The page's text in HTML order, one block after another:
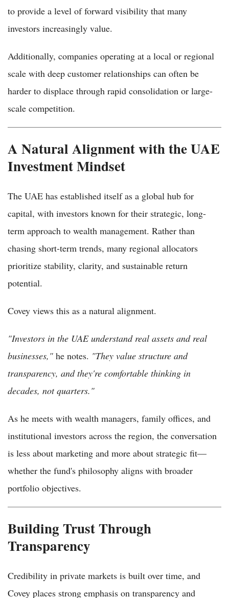
to provide a level of forward visibility that many
investors increasingly value.
Additionally, companies operating at a local or regional
scale with deep customer relationships can often be
harder to displace through rapid consolidation or large-
scale competition.
A Natural Alignment with the UAE
Investment Mindset
The UAE has established itself as a global hub for
capital, with investors known for their strategic, long-
term approach to wealth management. Rather than
chasing short-term trends, many regional allocators
prioritize stability, clarity, and sustainable return
potential.
Covey views this as a natural alignment.
"Investors in the UAE understand real assets and real
businesses," he notes. "They value structure and
transparency, and they're comfortable thinking in
decades, not quarters."
As he meets with wealth managers, family offices, and
institutional investors across the region, the conversation
is less about marketing and more about strategic fit—
whether the fund's philosophy aligns with broader
portfolio objectives.
Building Trust Through
Transparency
Credibility in private markets is built over time, and
Covey places strong emphasis on transparency and